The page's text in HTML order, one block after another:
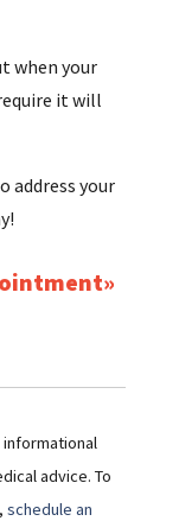
when your
it will
address your
advice. To
schedule an